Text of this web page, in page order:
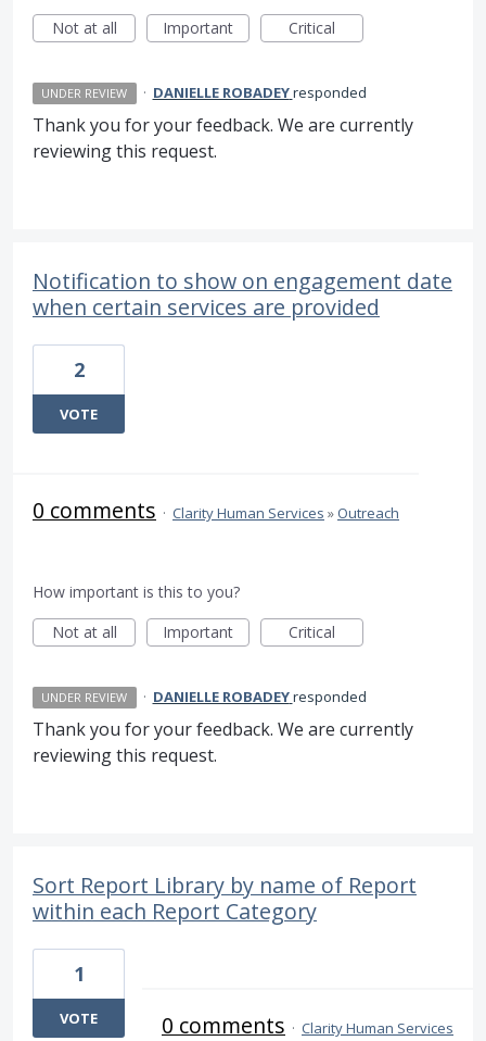
Not at all
Important Critical
UNDER REVIEW · DANIELLE ROBADEYresponded
Thank you for your feedback. We are currently
reviewing this request.
Notification to show on engagement date
when certain services are provided
2
VOTE
0 comments · Clarity Human Services » Outreach
How important is this to you?
Not at all
Important Critical
UNDER REVIEW · DANIELLE ROBADEYresponded
Thank you for your feedback. We are currently
reviewing this request.
Sort Report Library by name of Report
within each Report Category
1
VOTE 0 comments · Clarity Human Services